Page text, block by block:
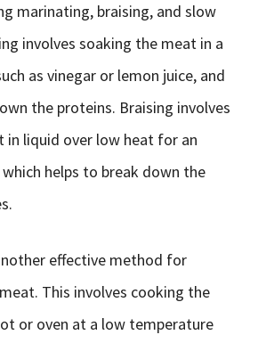
marinating, braising, and slow
involves soaking the meat in a
as vinegar or lemon juice, and
the proteins. Braising involves
in liquid over low heat for an
helps to break down the
effective method for
This involves cooking the
or oven at a low temperature